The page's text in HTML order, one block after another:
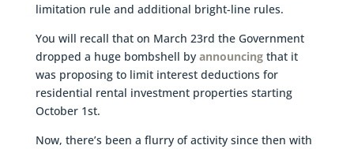
limitation rule and additional bright-line rules.
You will recall that on March 23rd the Government
dropped a huge bombshell by announcingthat it
was proposing to limit interest deductions for
residential rental investment properties starting
October 1st.
Now, there’s been a flurry of activity since then with